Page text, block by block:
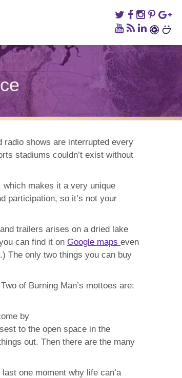
radio shows are interrupted every
stadiums couldn’t exist without
makes it a very unique
participation, so it’s not your
trailers arises on a dried lake
can find it on Google maps even
The only two things you can buy
of Burning Man’s mottoes are:
by
to the open space in the
out. Then there are the many
one moment why life can’a